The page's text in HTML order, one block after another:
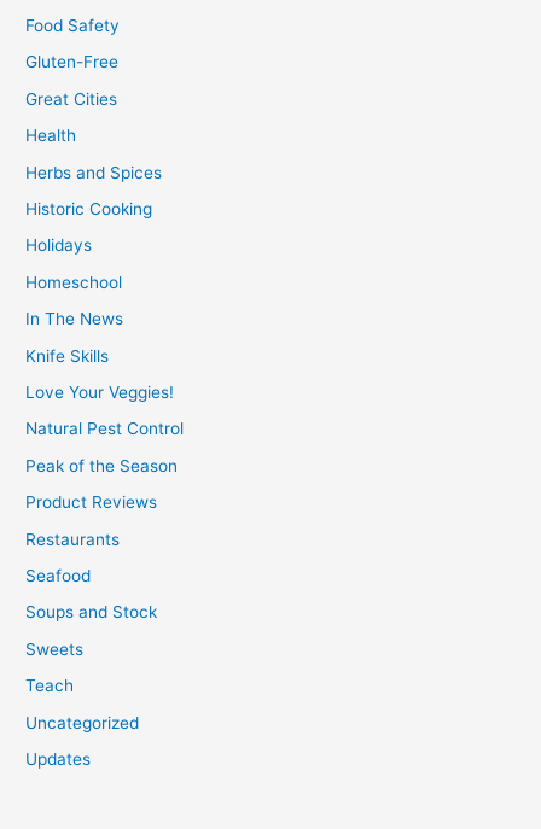
Food Safety
Gluten-Free
Great Cities
Health
Herbs and Spices
Historic Cooking
Holidays
Homeschool
In The News
Knife Skills
Love Your Veggies!
Natural Pest Control
Peak of the Season
Product Reviews
Restaurants
Seafood
Soups and Stock
Sweets
Teach
Uncategorized
Updates